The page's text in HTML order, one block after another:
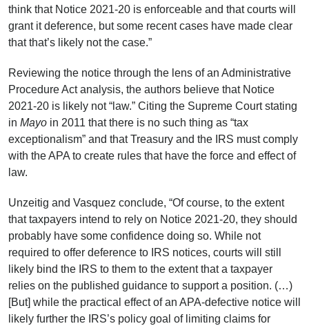
think that Notice 2021-20 is enforceable and that courts will
grant it deference, but some recent cases have made clear
that that’s likely not the case.”
Reviewing the notice through the lens of an Administrative
Procedure Act analysis, the authors believe that Notice
2021-20 is likely not “law.” Citing the Supreme Court stating
in Mayo in 2011 that there is no such thing as “tax
exceptionalism” and that Treasury and the IRS must comply
with the APA to create rules that have the force and effect of
law.
Unzeitig and Vasquez conclude, “Of course, to the extent
that taxpayers intend to rely on Notice 2021-20, they should
probably have some confidence doing so. While not
required to offer deference to IRS notices, courts will still
likely bind the IRS to them to the extent that a taxpayer
relies on the published guidance to support a position. (…)
[But] while the practical effect of an APA-defective notice will
likely further the IRS’s policy goal of limiting claims for